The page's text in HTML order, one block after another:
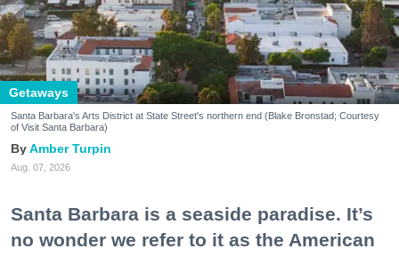
Getaways
Santa Barbara's Arts District at State Street's northern end (Blake Bronstad; Courtesy
of Visit Santa Barbara)
Amber Turpin
Aug. 07, 2026
Santa Barbara is a seaside paradise. It’s
no wonder we refer to it as the American